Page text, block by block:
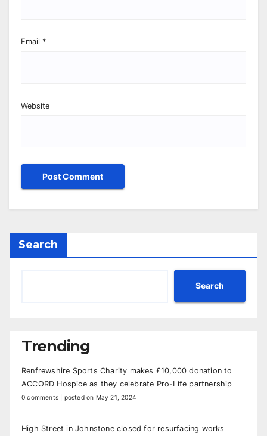
Email *
Website
Search
Search
Trending
Renfrewshire Sports Charity makes £10,000 donation to
ACCORD Hospice as they celebrate Pro-Life partnership
0 comments posted on May 21, 2024
High Street in Johnstone closed for resurfacing works